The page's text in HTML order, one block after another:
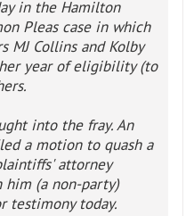
in the Hamilton
Pleas case in which
MJ Collins and Kolby
year of eligibility (to
into the fray. An
a motion to quash a
attorney
(a non-party)
testimony today.